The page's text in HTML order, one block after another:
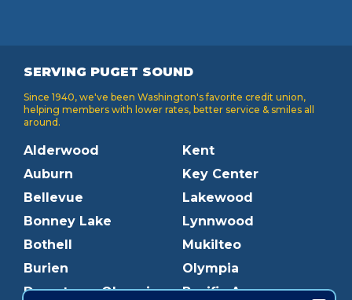
SERVING PUGET SOUND
Since 1940, we've been Washington's favorite credit union,
helping members with lower rates, better service & smiles all
around.
Alderwood
Auburn
Bellevue
Bonney Lake
Bothell
Burien
Downtown Olympia
Kent
Key Center
Lakewood
Lynnwood
Mukilteo
Olympia
Pacific Ave